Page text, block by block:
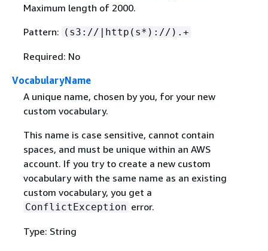
Maximum length of 2000.
Pattern: (s3://|http(s*)://).+
Required: No
VocabularyName
A unique name, chosen by you, for your new
custom vocabulary.
This name is case sensitive, cannot contain
spaces, and must be unique within an AWS
account. If you try to create a new custom
vocabulary with the same name as an existing
custom vocabulary, you get a
ConflictException error.
Type: String